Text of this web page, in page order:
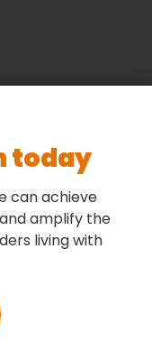
today
can achieve
amplify the
living with